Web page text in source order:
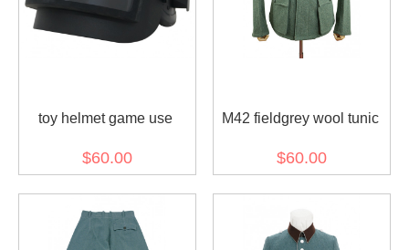
toy helmet game use
$60.00
M42 fieldgrey wool tunic
$60.00